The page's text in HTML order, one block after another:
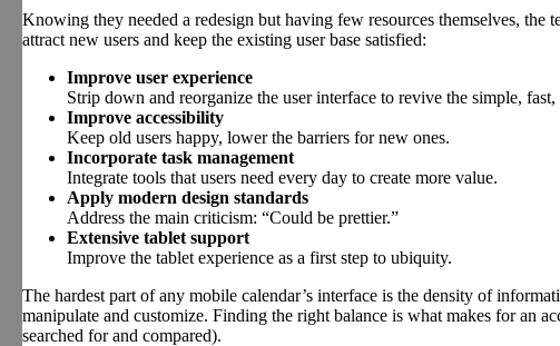
Knowing they needed a redesign but having few resources themselves, the
attract new users and keep the existing user base satisfied:
Improve user experience
Strip down and reorganize the user interface to revive the simple,
Improve accessibility
Keep old users happy, lower the barriers for new ones.
Incorporate task management
Integrate tools that users need every day to create more value.
Apply modern design standards
Address the main criticism: “Could be prettier.”
Extensive tablet support
Improve the tablet experience as a first step to ubiquity.
The hardest part of any mobile calendar’s interface is the density of
manipulate and customize. Finding the right balance is what makes for an
searched for and compared).